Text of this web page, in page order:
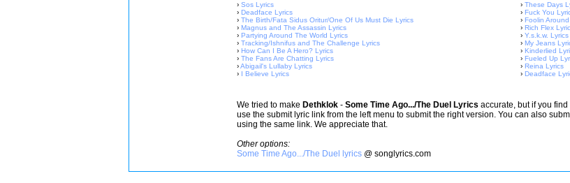
› Sos Lyrics
› Deadface Lyrics
› The Birth/Fata Sidus Oritur/One Of Us Must Die Lyrics
› Magnus and The Assassin Lyrics
› Partying Around The World Lyrics
› Tracking/Ishnifus and The Challenge Lyrics
› How Can I Be A Hero? Lyrics
› The Fans Are Chatting Lyrics
›Abigail's Lullaby Lyrics
› I Believe Lyrics
› These Days
› Fuck You
› Foolin
› Rich Flex
› Y.s.k.w. Lyrics
› My Jeans
› Kinderlied
› Fueled Up
› Reina Lyrics
› Deadface
We tried to make Dethklok - Some Time Ago.../The Duel Lyrics accurate, but if you
use the submit lyric link from the left menu to submit the right version. You can also
using the same link. We appreciate that.
Other options:
Some Time Ago.../The Duel lyrics @ songlyrics.com